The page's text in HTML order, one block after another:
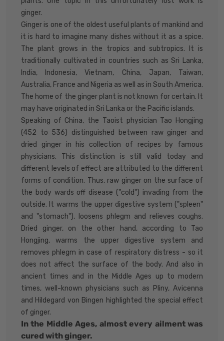
ginger.
Ginger is one of the oldest useful plants of mankind and
it is hard to imagine many dishes without it as a spice.
The plant grows in the tropics and subtropics. It is
traditionally cultivated in countries such as Sri Lanka,
India, Indonesia, Vietnam, China, Japan, Taiwan,
Australia, France and Nigeria as well as in South America.
The home of the ginger plant is not known for certain. It
may have originated in Sri Lanka or the Pacific islands.
Speaking of China, the Taoist physician Tao Hongjing
(452 to 536) distinguished between raw ginger and
dried ginger in his collection of recipes by famous
physicians. This distinction is still valid today and
different levels of effect are attributed to the different
forms of condition. Thus, raw ginger on the surface of
the body wards off disease ("cold") invading from the
outside. It warms the upper digestive system ("spleen"
and "stomach"), loosens phlegm and relieves coughs.
Dried ginger, on the other hand, according to Tao
Hongjing, warms the upper digestive system and
removes phlegm in case of respiratory distress - so it
does not affect the surface of the body. And also in
ancient times and in the Middle Ages up to modern
times, well-known physicians such as Pliny, Avicenna
and Hildegard von Bingen highlighted the special effect
of ginger.
In the Middle Ages, almost every ailment was
cured with ginger.